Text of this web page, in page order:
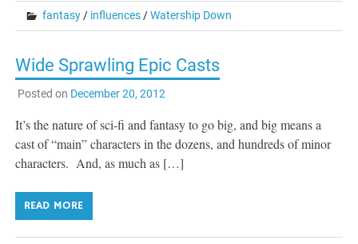
fantasy / influences /Watership Down
Wide Sprawling Epic Casts
Posted on December 20, 2012
It’s the nature of sci-fi and fantasy to go big, and big means a
cast of “main” characters in the dozens, and hundreds of minor
characters. And, as much as […]
READ MORE